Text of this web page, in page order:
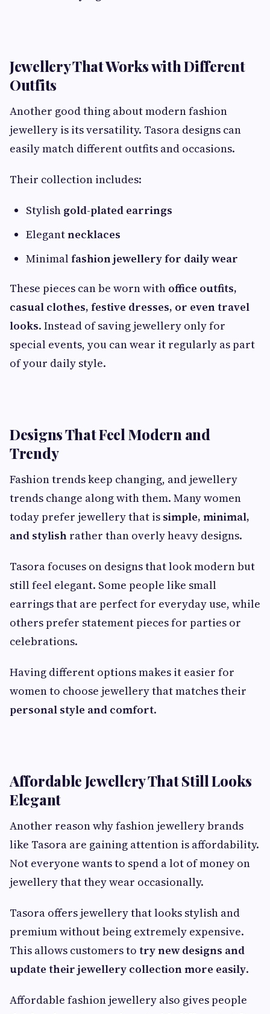
Jewellery That Works with Different
Outfits
Another good thing about modern fashion
jewellery is its versatility. Tasora designs can
easily match different outfits and occasions.
Their collection includes:
Stylish gold-plated earrings
Elegantnecklaces
Minimalfashion jewellery for daily wear
These pieces can be worn with office outfits,
casual clothes, festive dresses, or even travel
looks. Instead of saving jewellery only for
special events, you can wear it regularly as part
of your daily style.
Designs That Feel Modern and
Trendy
Fashion trends keep changing, and jewellery
trends change along with them. Many women
today prefer jewellery that is simple, minimal,
and stylish rather than overly heavy designs.
Tasora focuses on designs that look modern but
still feel elegant. Some people like small
earrings that are perfect for everyday use, while
others prefer statement pieces for parties or
celebrations.
Having different options makes it easier for
women to choose jewellery that matches their
personal style and comfort.
Affordable Jewellery That Still Looks
Elegant
Another reason why fashion jewellery brands
like Tasora are gaining attention is affordability.
Not everyone wants to spend a lot of money on
jewellery that they wear occasionally.
Tasora offers jewellery that looks stylish and
premium without being extremely expensive.
This allows customers to try new designs and
update their jewellery collection more easily.
Affordable fashion jewellery also gives people